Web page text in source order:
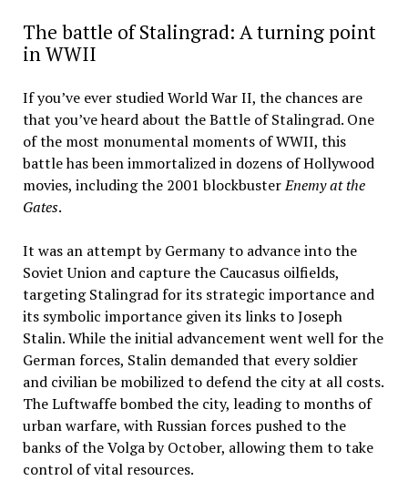
The battle of Stalingrad: A turning point
in WWII
If you’ve ever studied World War II, the chances are
that you’ve heard about the Battle of Stalingrad. One
of the most monumental moments of WWII, this
battle has been immortalized in dozens of Hollywood
movies, including the 2001 blockbusterEnemy at the
Gates.
It was an attempt by Germany to advance into the
Soviet Union and capture the Caucasus oilfields,
targeting Stalingrad for its strategic importance and
its symbolic importance given its links to Joseph
Stalin. While the initial advancement went well for the
German forces, Stalin demanded that every soldier
and civilian be mobilized to defend the city at all costs.
The Luftwaffe bombed the city, leading to months of
urban warfare, with Russian forces pushed to the
banks of the Volga by October, allowing them to take
control of vital resources.